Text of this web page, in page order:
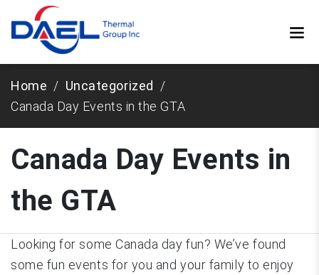
Home
Uncategorized
Canada Day Events in the GTA
Canada Day Events in
the GTA
Looking for some Canada day fun? We’ve found
some fun events for you and your family to enjoy